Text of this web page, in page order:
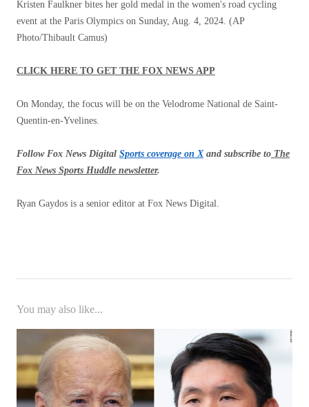
Kristen Faulkner bites her gold medal in the women's road cycling
event at the Paris Olympics on Sunday, Aug. 4, 2024. (AP
Photo/Thibault Camus)
CLICK HERE TO GET THE FOX NEWS APP
On Monday, the focus will be on the Velodrome National de Saint-
Quentin-en-Yvelines.
Follow Fox News Digital Sports coverage on Xand subscribe to The
Fox News Sports Huddle newsletter.
Ryan Gaydos is a senior editor at Fox News Digital.
You may also like...